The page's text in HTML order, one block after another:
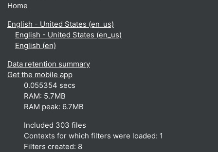
Home
English - United States ‎(en_us)‎
English - United States ‎(en_us)‎
English ‎(en)‎
Data retention summary
Get the mobile app
0.055354 secs
RAM: 5.7MB
RAM peak: 6.7MB
Included 303 files
Contexts for which filters were loaded: 1
Filters created: 8